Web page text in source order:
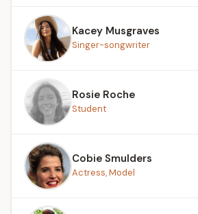
Kacey Musgraves
Singer-songwriter
Rosie Roche
Student
Cobie Smulders
Actress, Model